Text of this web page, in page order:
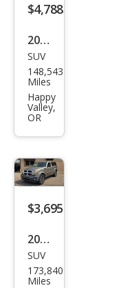
$4,788
2011
Dod
ge
Nitr
o
Hea
t
SUV
148,543
Miles
Happy
Valley,
OR
$3,695
2007
Dod
ge
SUV
173,840
Miles